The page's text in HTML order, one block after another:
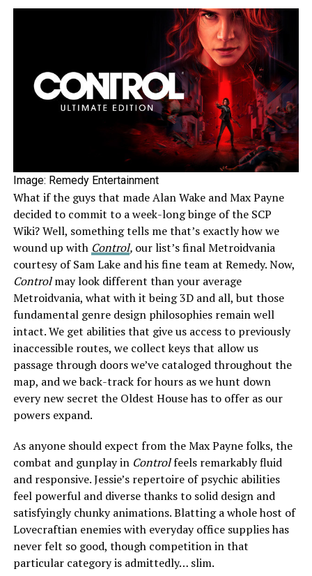
Image: Remedy Entertainment
What if the guys that made Alan Wake and Max Payne
decided to commit to a week-long binge of the SCP
Wiki? Well, something tells me that’s exactly how we
wound up with Control, our list’s final Metroidvania
courtesy of Sam Lake and his fine team at Remedy. Now,
Controlmay look different than your average
Metroidvania, what with it being 3D and all, but those
fundamental genre design philosophies remain well
intact. We get abilities that give us access to previously
inaccessible routes, we collect keys that allow us
passage through doors we’ve cataloged throughout the
map, and we back-track for hours as we hunt down
every new secret the Oldest House has to offer as our
powers expand.
As anyone should expect from the Max Payne folks, the
combat and gunplay in Controlfeels remarkably fluid
and responsive. Jessie’s repertoire of psychic abilities
feel powerful and diverse thanks to solid design and
satisfyingly chunky animations. Blatting a whole host of
Lovecraftian enemies with everyday office supplies has
never felt so good, though competition in that
particular category is admittedly… slim.